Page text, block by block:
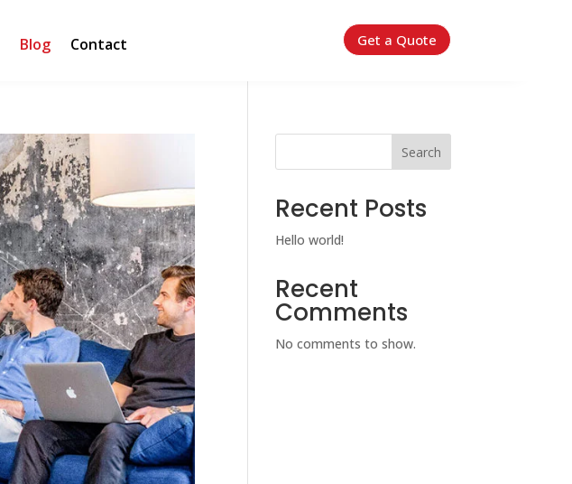
Blog Contact Get a Quote
Search
Recent Posts
Hello world!
Recent
Comments
No comments to show.